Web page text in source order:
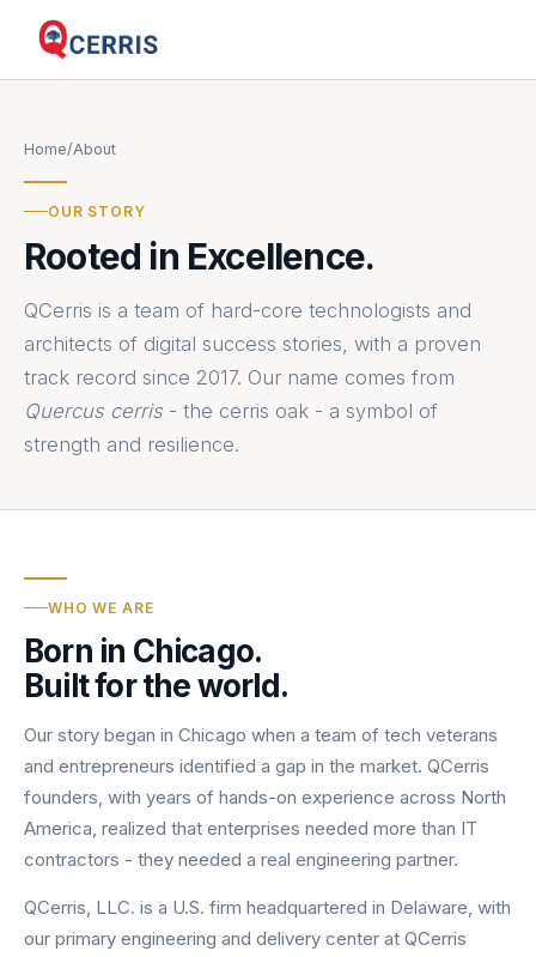
Home/About
OUR STORY
Rooted in Excellence.
QCerris is a team of hard-core technologists and
architects of digital success stories, with a proven
track record since 2017. Our name comes from
Quercus cerris - the cerris oak - a symbol of
strength and resilience.
WHO WE ARE
Born in Chicago.
Built for the world.
Our story began in Chicago when a team of tech veterans
and entrepreneurs identified a gap in the market. QCerris
founders, with years of hands-on experience across North
America, realized that enterprises needed more than IT
contractors - they needed a real engineering partner.
QCerris, LLC. is a U.S. firm headquartered in Delaware, with
our primary engineering and delivery center at QCerris